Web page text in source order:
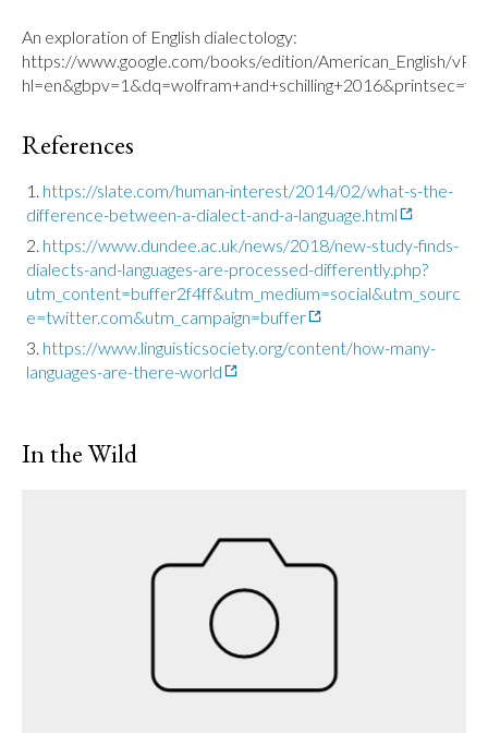
An exploration of English dialectology:
https://www.google.com/books/edition/American_English/
References
https://slate.com/human-interest/2014/02/what-s-the-
difference-between-a-dialect-and-a-language.html
https://www.dundee.ac.uk/news/2018/new-study-finds-
dialects-and-languages-are-processed-differently.php?
utm_content=buffer2f4ff&utm_medium=social&utm_sourc
e=twitter.com&utm_campaign=buffer
https://www.linguisticsociety.org/content/how-many-
languages-are-there-world
In the Wild